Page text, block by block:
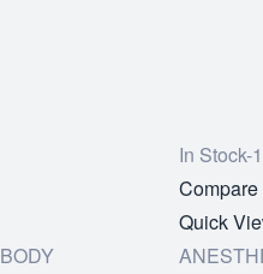
BODY
In Stock-
Add
to
wishlist
Compare
Quick